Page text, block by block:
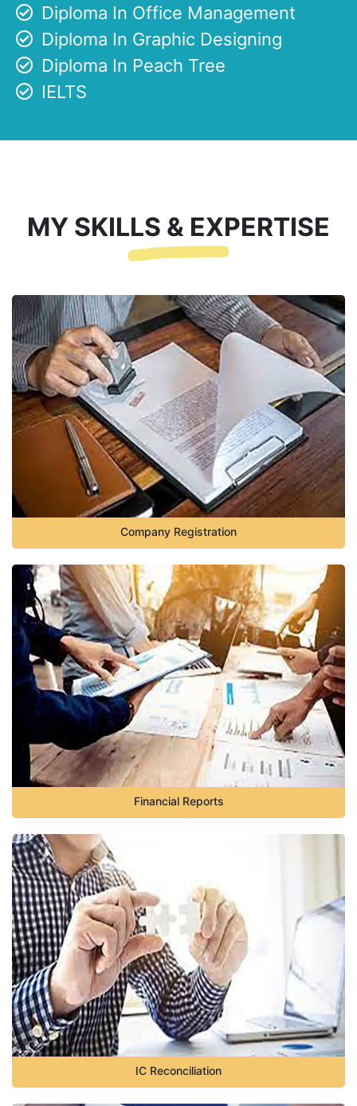
Diploma In Office Management
Diploma In Graphic Designing
Diploma In Peach Tree
IELTS
MY SKILLS & EXPERTISE
Company Registration
Financial Reports
IC Reconciliation